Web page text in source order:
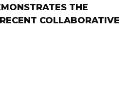
THE
COLLABORATIVE